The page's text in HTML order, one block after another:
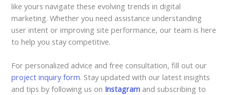
like yours navigate these evolving trends in digital
marketing. Whether you need assistance understanding
user intent or improving site performance, our team is here
to help you stay competitive.
For personalized advice and free consultation, fill out our
project inquiry form. Stay updated with our latest insights
and tips by following us on Instagram and subscribing to